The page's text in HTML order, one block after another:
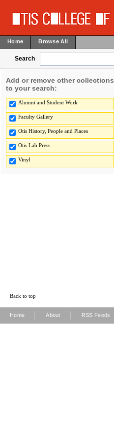
Home Browse All
Search
Add or remove other collections
to your search:
Alumni and Student Work
Faculty Gallery
Otis History, People and Places
Otis Lab Press
Vinyl
Back to top
Home About RSS Feeds